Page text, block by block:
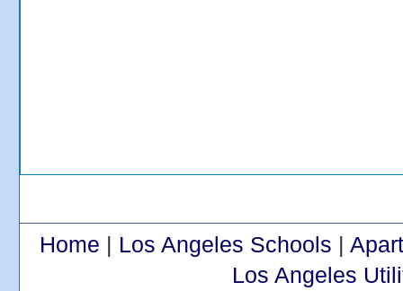
Home | Los Angeles Schools |
Los Angeles